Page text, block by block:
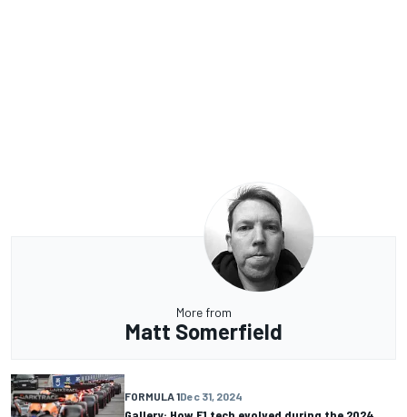
More from
Matt Somerfield
FORMULA 1Dec 31, 2024